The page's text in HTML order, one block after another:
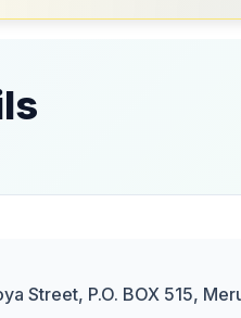
Street, P.O. BOX 515,